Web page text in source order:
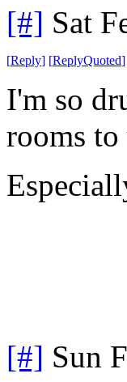
[#] Sat
[Reply] [ReplyQuoted]
I'm so
rooms
[#] Sun